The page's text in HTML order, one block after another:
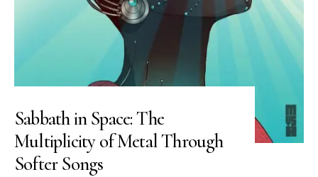
Sabbath in Space: The
Multiplicity of Metal Through
Softer Songs